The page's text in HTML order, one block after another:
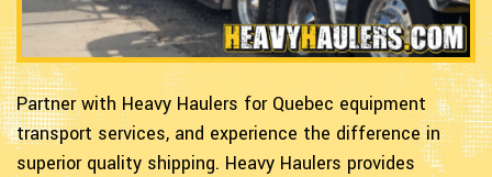
Partner with Heavy Haulers for Quebec equipment
transport services, and experience the difference in
superior quality shipping. Heavy Haulers provides